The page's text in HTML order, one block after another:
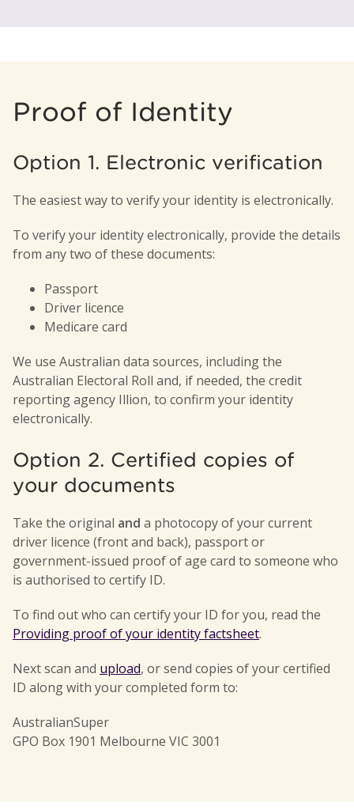
we may refuse your request, or pay a
smaller amount, to make sure your balance
impact any tax you need to pay
affect payments or benefits you receive,
compensation.
Member Direct
Proof of Identity
Option 1. Electronic verification
The easiest way to verify your identity is electronically.
To verify your identity electronically, provide the details
from any two of these documents:
Passport
Driver licence
Medicare card
We use Australian data sources, including the
Australian Electoral Roll and, if needed, the credit
reporting agency Illion, to confirm your identity
electronically.
Option 2. Certified copies of
your documents
Take the original and a photocopy of your current
driver licence (front and back), passport or
government-issued proof of age card to someone who
is authorised to certify ID.
To find out who can certify your ID for you, read the
Providing proof of your identity factsheet.
Next scan and upload, or send copies of your certified
ID along with your completed form to:
AustralianSuper
GPO Box 1901 Melbourne VIC 3001